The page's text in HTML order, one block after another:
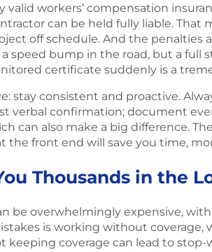
valid workers’ compensation
can be held fully liable.
off schedule. And the penalties
speed bump in the road, but a
certificate suddenly is a
stay consistent and proactive.
verbal confirmation; document
can also make a big difference.
front end will save you time,
Thousands in the
be overwhelmingly expensive,
is working without coverage,
keeping coverage can lead to